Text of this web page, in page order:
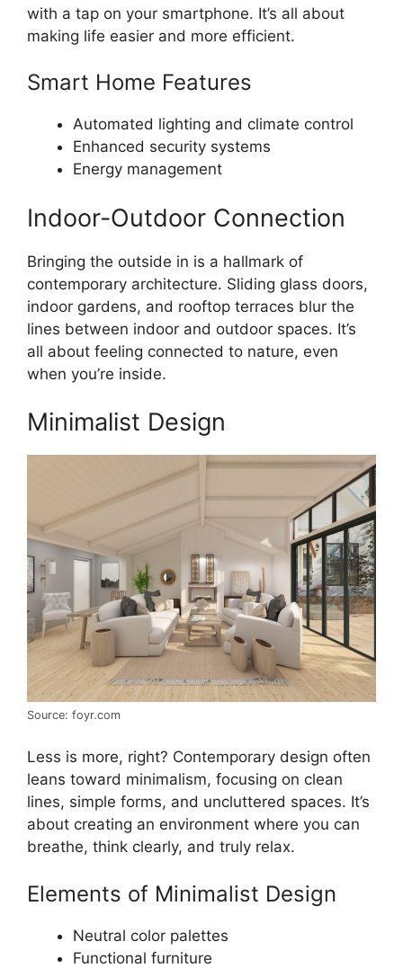
with a tap on your smartphone. It’s all about
making life easier and more efficient.
Smart Home Features
Automated lighting and climate control
Enhanced security systems
Energy management
Indoor-Outdoor Connection
Bringing the outside in is a hallmark of
contemporary architecture. Sliding glass doors,
indoor gardens, and rooftop terraces blur the
lines between indoor and outdoor spaces. It’s
all about feeling connected to nature, even
when you’re inside.
Minimalist Design
Source: foyr.com
Less is more, right? Contemporary design often
leans toward minimalism, focusing on clean
lines, simple forms, and uncluttered spaces. It’s
about creating an environment where you can
breathe, think clearly, and truly relax.
Elements of Minimalist Design
Neutral color palettes
Functional furniture